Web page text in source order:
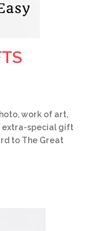
work of art,
extra-special gift
to The Great